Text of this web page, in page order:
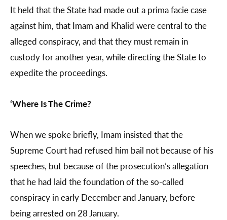
It held that the State had made out a prima facie case
against him, that Imam and Khalid were central to the
alleged conspiracy, and that they must remain in
custody for another year, while directing the State to
expedite the proceedings.
‘Where Is The Crime?
When we spoke briefly, Imam insisted that the
Supreme Court had refused him bail not because of his
speeches, but because of the prosecution’s allegation
that he had laid the foundation of the so-called
conspiracy in early December and January, before
being arrested on 28 January.